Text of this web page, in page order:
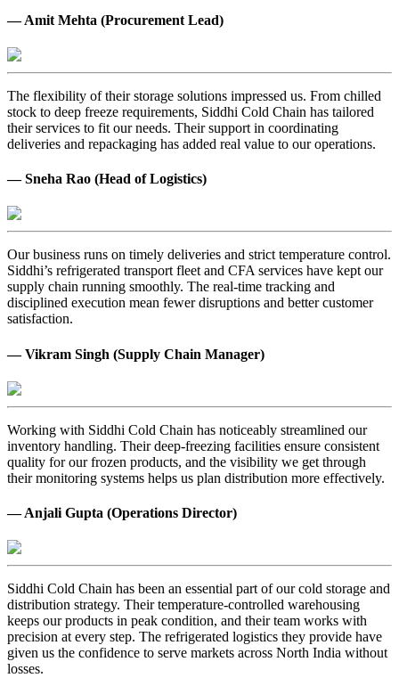
— Amit Mehta (Procurement Lead)
The flexibility of their storage solutions impressed us. From chilled
stock to deep freeze requirements, Siddhi Cold Chain has tailored
their services to fit our needs. Their support in coordinating
deliveries and repackaging has added real value to our operations.
— Sneha Rao (Head of Logistics)
Our business runs on timely deliveries and strict temperature control.
Siddhi’s refrigerated transport fleet and CFA services have kept our
supply chain running smoothly. The real-time tracking and
disciplined execution mean fewer disruptions and better customer
satisfaction.
— Vikram Singh (Supply Chain Manager)
Working with Siddhi Cold Chain has noticeably streamlined our
inventory handling. Their deep-freezing facilities ensure consistent
quality for our frozen products, and the visibility we get through
their monitoring systems helps us plan distribution more effectively.
— Anjali Gupta (Operations Director)
Siddhi Cold Chain has been an essential part of our cold storage and
distribution strategy. Their temperature-controlled warehousing
keeps our products in peak condition, and their team works with
precision at every step. The refrigerated logistics they provide have
given us the confidence to serve markets across North India without
losses.